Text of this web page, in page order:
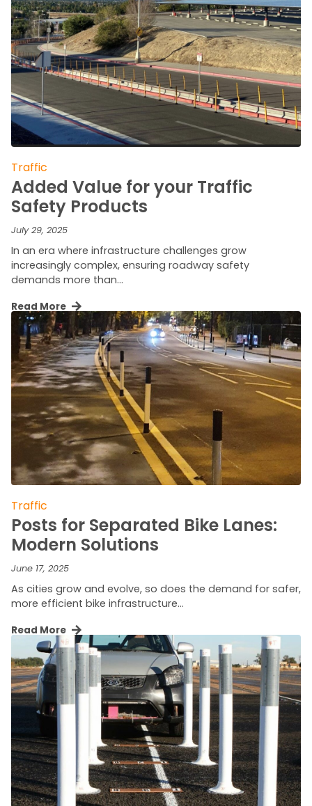
Traffic
Added Value for your Traffic
Safety Products
July 29, 2025
In an era where infrastructure challenges grow
increasingly complex, ensuring roadway safety
demands more than…
Read More
Traffic
Posts for Separated Bike Lanes:
Modern Solutions
June 17, 2025
As cities grow and evolve, so does the demand for safer,
more efficient bike infrastructure…
Read More